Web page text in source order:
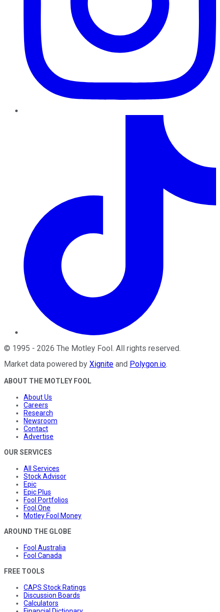
© 1995 - 2026 The Motley Fool. All rights reserved.
Market data powered by Xignite and Polygon.io.
ABOUT THE MOTLEY FOOL
About Us
Careers
Research
Newsroom
Contact
Advertise
OUR SERVICES
All Services
Stock Advisor
Epic
Epic Plus
Fool Portfolios
Fool One
Motley Fool Money
AROUND THE GLOBE
Fool Australia
Fool Canada
FREE TOOLS
CAPS Stock Ratings
Discussion Boards
Calculators